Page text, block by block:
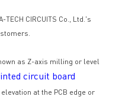
CIRCUITS Co., Ltd.'s
as Z-axis milling or level
circuit board
at the PCB edge or